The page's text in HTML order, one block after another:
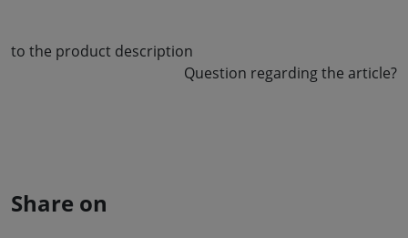
to the product description
Question regarding the article?
Share on